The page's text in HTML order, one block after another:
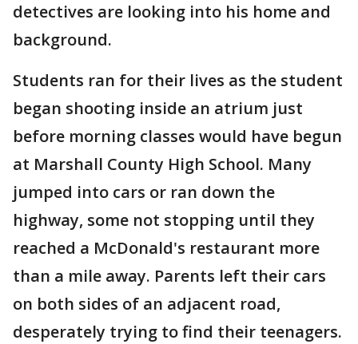
detectives are looking into his home and
background.
Students ran for their lives as the student
began shooting inside an atrium just
before morning classes would have begun
at Marshall County High School. Many
jumped into cars or ran down the
highway, some not stopping until they
reached a McDonald's restaurant more
than a mile away. Parents left their cars
on both sides of an adjacent road,
desperately trying to find their teenagers.